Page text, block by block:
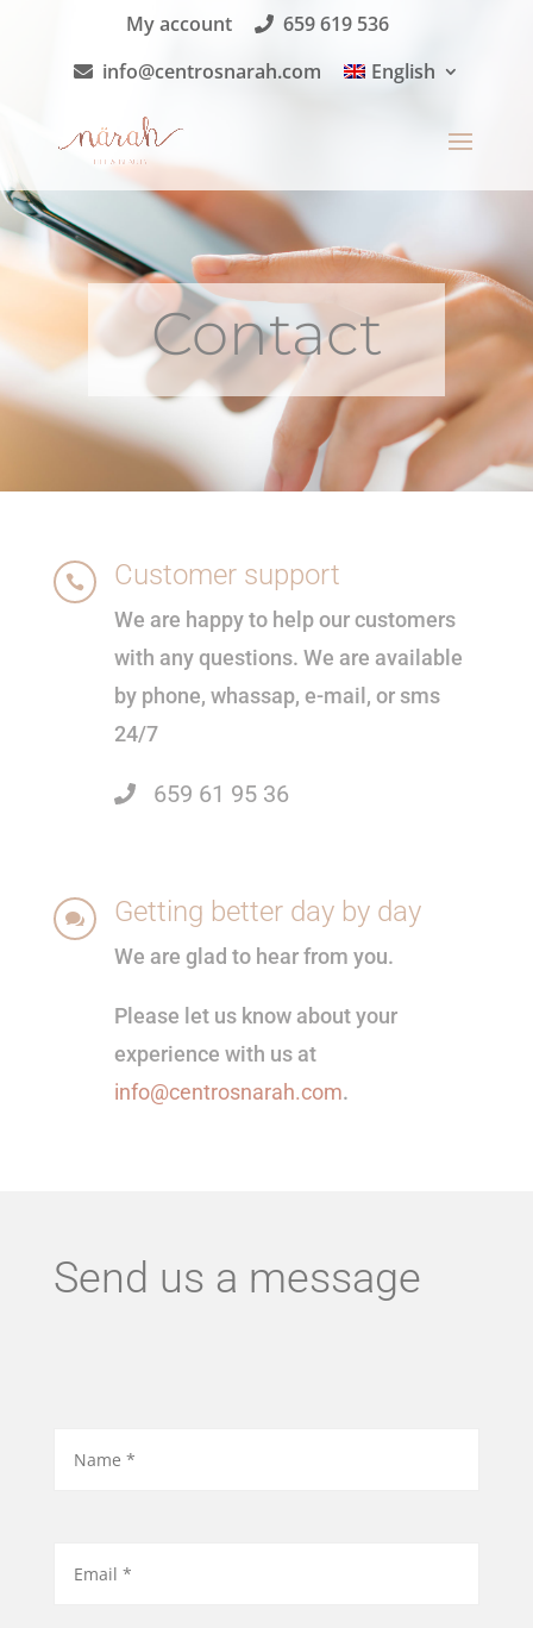
My account
659 619 536
info@centrosnarah.com
English
Contact
 Customer support
We are happy to help our customers
with any questions. We are available
by phone, whassap, e-mail, or sms
24/7
659 61 95 36
 Getting better day by day
We are glad to hear from you.
Please let us know about your
experience with us at
info@centrosnarah.com.
Send us a message